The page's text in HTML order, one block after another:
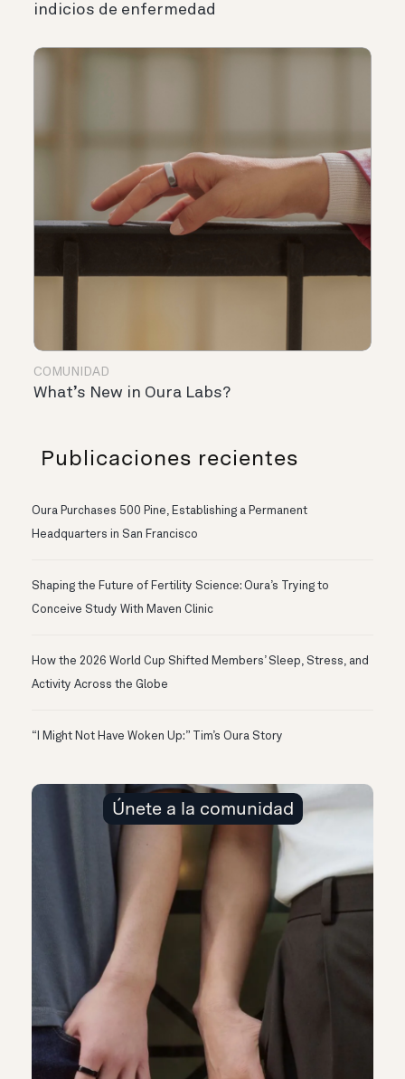
indicios de enfermedad
COMUNIDAD
What’s New in Oura Labs?
Publicaciones recientes
Oura Purchases 500 Pine, Establishing a Permanent
Headquarters in San Francisco
Shaping the Future of Fertility Science: Oura’s Trying to
Conceive Study With Maven Clinic
How the 2026 World Cup Shifted Members’ Sleep, Stress, and
Activity Across the Globe
“I Might Not Have Woken Up:” Tim’s Oura Story
Únete a la comunidad